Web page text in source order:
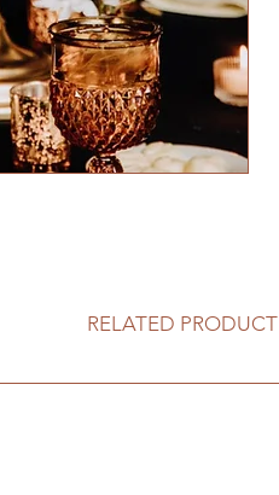
RELATED PRODUCT